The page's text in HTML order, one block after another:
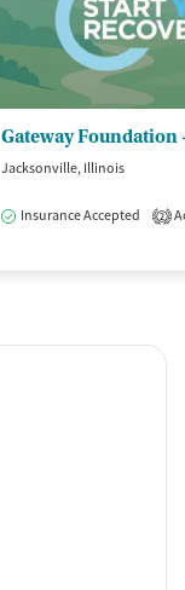
Gateway Foundation
Jacksonville, Illinois
Insurance Accepted 2